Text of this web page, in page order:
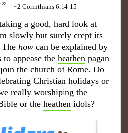
~2 Corinthians 6:14-15
a good, hard look at
slowly but surely crept its
how can be explained by
to appease the heathen pagan
the church of Rome. Do
Christian holidays or
really worshiping the
or the heathen idols?